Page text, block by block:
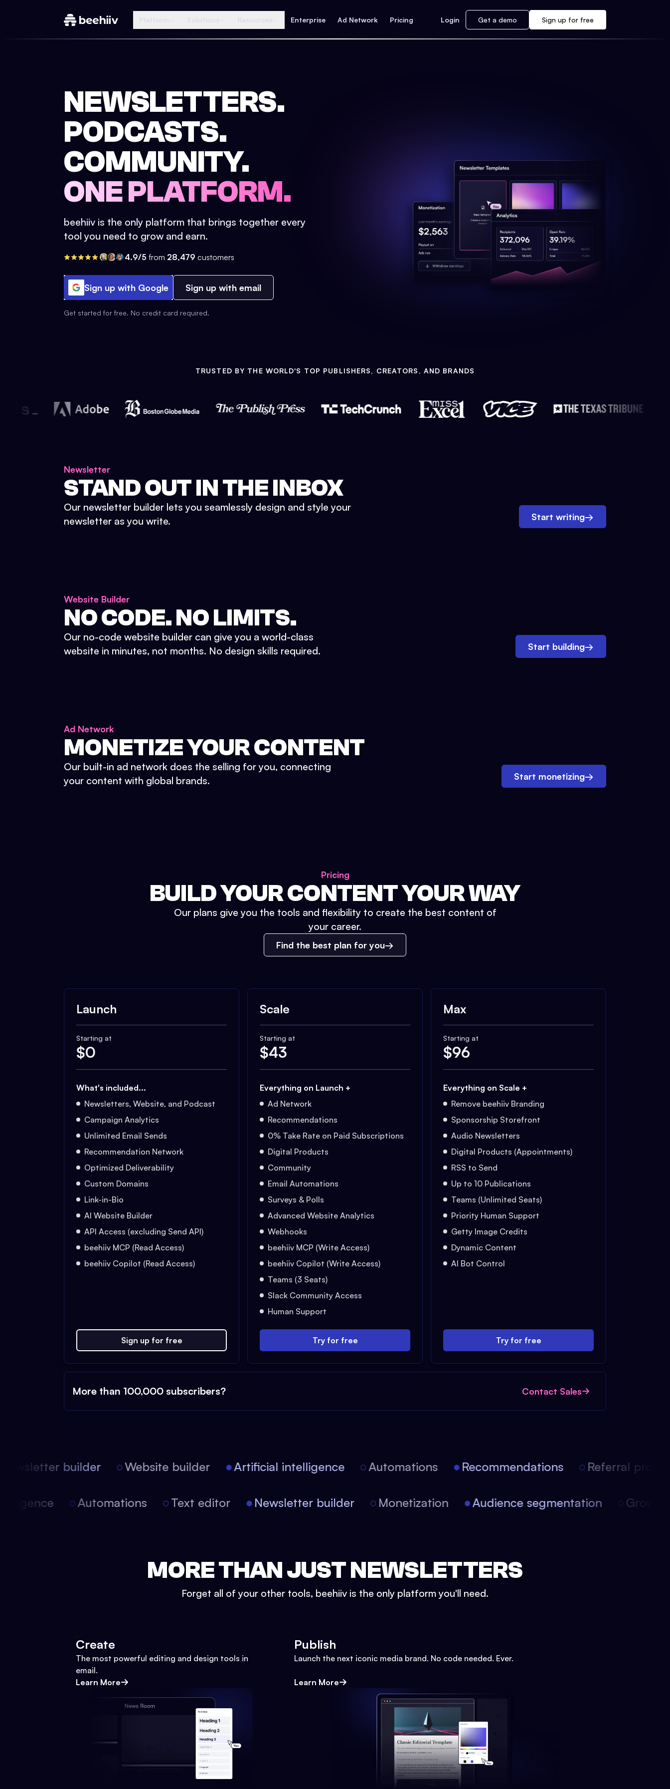
Enterprise Ad Network Pricing Login Get a demo Sign up for free
NEWSLETTERS.
PODCASTS.
COMMUNITY.
ONE PLATFORM.
beehiiv is the only platform that brings together every
tool you need to grow and earn.
4.9/5 from 28,479 customers
Sign up with Google Sign up with email
Get started for free. No credit card required.
TRUSTED BY THE WORLD'S TOP PUBLISHERS, CREATORS, AND BRANDS
Newsletter
STAND OUT IN THE INBOX
Our newsletter builder lets you seamlessly design and style your
newsletter as you write.
Start writing→
Website Builder
NO CODE. NO LIMITS.
Our no-code website builder can give you a world-class
website in minutes, not months. No design skills required.
Start building→
Ad Network
MONETIZE YOUR CONTENT
Our built-in ad network does the selling for you, connecting
your content with global brands.
Start monetizing→
Pricing
BUILD YOUR CONTENT YOUR WAY
Our plans give you the tools and flexibility to create the best content of
your career.
Find the best plan for you
Launch
Starting at
$0
What's included...
Newsletters, Website, and Podcast
Campaign Analytics
Unlimited Email Sends
Recommendation Network
Optimized Deliverability
Custom Domains
Link-in-Bio
AI Website Builder
API Access (excluding Send API)
beehiiv MCP (Read Access)
beehiiv Copilot (Read Access)
Sign up for free
Scale
Starting at
$43
Everything on Launch +
Ad Network
Recommendations
0% Take Rate on Paid Subscriptions
Digital Products
Community
Email Automations
Surveys & Polls
Advanced Website Analytics
Webhooks
beehiiv MCP (Write Access)
beehiiv Copilot (Write Access)
Teams (3 Seats)
Slack Community Access
Human Support
Try for free
Max
Starting at
$96
Everything on Scale +
Remove beehiiv Branding
Sponsorship Storefront
Audio Newsletters
Digital Products (Appointments)
RSS to Send
Up to 10 Publications
Teams (Unlimited Seats)
Priority Human Support
Getty Image Credits
Dynamic Content
AI Bot Control
Try for free
More than 100,000 subscribers? Contact Sales
builder Website builder Artificial intelligence Automations Recommendations Referral
Automations Text editor Newsletter builder Monetization Audience segmentation
MORE THAN JUST NEWSLETTERS
Forget all of your other tools, beehiiv is the only platform you'll need.
Create
The most powerful editing and design tools in
email.
Learn More
Publish
Launch the next iconic media brand. No code needed. Ever.
Learn More